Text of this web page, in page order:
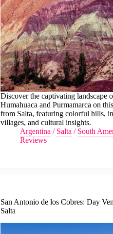
Discover the captivating landscape
Humahuaca and Purmamarca on
from Salta, featuring colorful hills,
villages, and cultural insights.
Argentina / Salta / South
Reviews
San Antonio de los Cobres: Day
Salta